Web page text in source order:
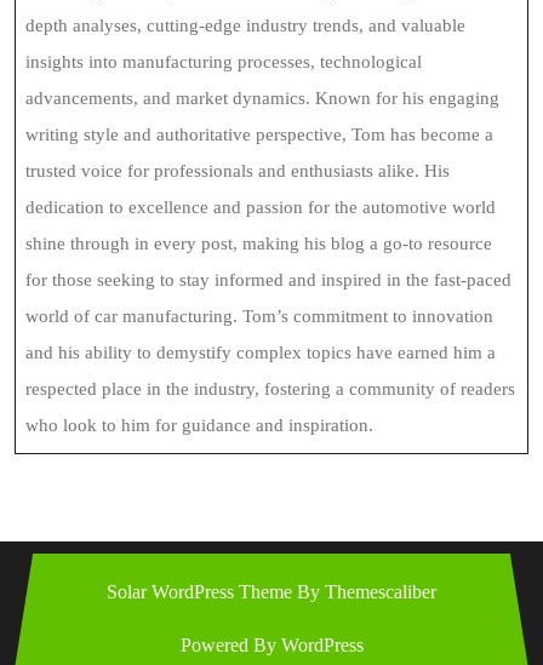
depth analyses, cutting-edge industry trends, and valuable
insights into manufacturing processes, technological
advancements, and market dynamics. Known for his engaging
writing style and authoritative perspective, Tom has become a
trusted voice for professionals and enthusiasts alike. His
dedication to excellence and passion for the automotive world
shine through in every post, making his blog a go-to resource
for those seeking to stay informed and inspired in the fast-paced
world of car manufacturing. Tom’s commitment to innovation
and his ability to demystify complex topics have earned him a
respected place in the industry, fostering a community of readers
who look to him for guidance and inspiration.
Solar WordPress Theme By Themescaliber
Powered By WordPress